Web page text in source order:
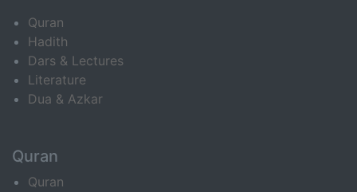
Quran
Hadith
Dars & Lectures
Literature
Dua & Azkar
Quran
Quran